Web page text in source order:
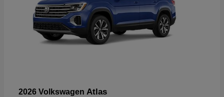
2026 Volkswagen Atlas